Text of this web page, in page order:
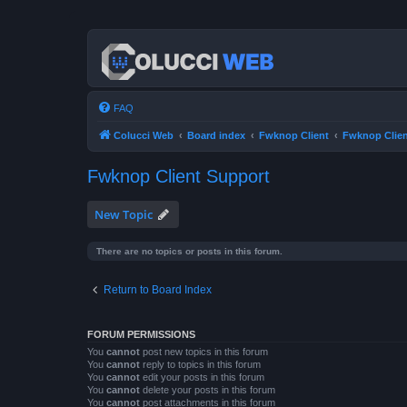
FAQ
Colucci Web Board index Fwknop Client Fwknop
Fwknop Client Support
New Topic
There are no topics or posts in this forum.
Return to Board Index
FORUM PERMISSIONS
You cannot post new topics in this forum
You cannot reply to topics in this forum
You cannot edit your posts in this forum
You cannot delete your posts in this forum
You cannot post attachments in this forum